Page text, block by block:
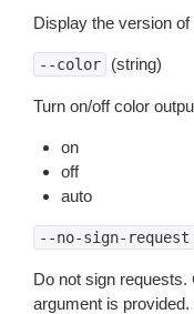
Display the version of
--color (string)
Turn on/off color
on
off
auto
--no-sign-request
Do not sign requests.
argument is provided.